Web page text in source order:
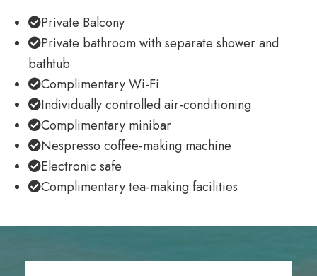
Private Balcony
Private bathroom with separate shower and
bathtub
Complimentary Wi-Fi
Individually controlled air-conditioning
Complimentary minibar
Nespresso coffee-making machine
Electronic safe
Complimentary tea-making facilities